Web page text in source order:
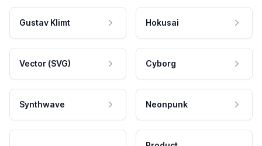
Gustav Klimt Hokusai
Vector (SVG) Cyborg
Synthwave Neonpunk